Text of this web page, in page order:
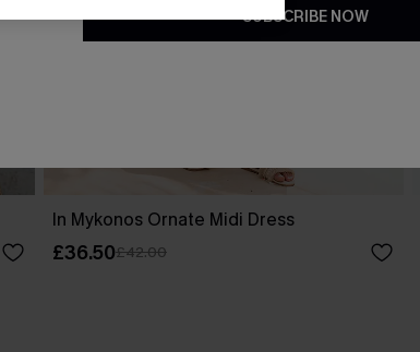
In Mykonos Ornate Midi Dress
£36.50£42.00
SUBSCRIBE NOW